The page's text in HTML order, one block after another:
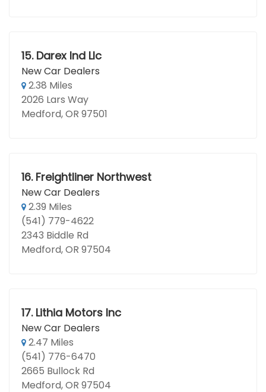
15. Darex Ind Llc
New Car Dealers
2.38 Miles
2026 Lars Way
Medford, OR 97501
16. Freightliner Northwest
New Car Dealers
2.39 Miles
(541) 779-4622
2343 Biddle Rd
Medford, OR 97504
17. Lithia Motors Inc
New Car Dealers
2.47 Miles
(541) 776-6470
2665 Bullock Rd
Medford, OR 97504